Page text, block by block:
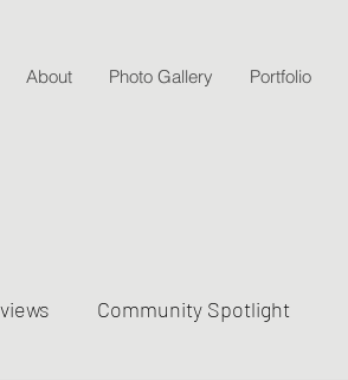
About Photo Gallery Portfolio
Community Spotlight